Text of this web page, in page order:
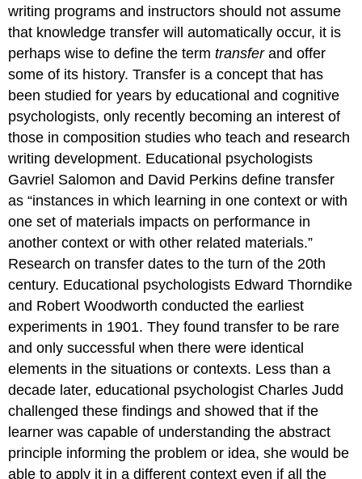
writing programs and instructors should not assume
that knowledge transfer will automatically occur, it is
perhaps wise to define the termtransferand offer
some of its history. Transfer is a concept that has
been studied for years by educational and cognitive
psychologists, only recently becoming an interest of
those in composition studies who teach and research
writing development. Educational psychologists
Gavriel Salomon and David Perkins define transfer
as “instances in which learning in one context or with
one set of materials impacts on performance in
another context or with other related materials.”
Research on transfer dates to the turn of the 20th
century. Educational psychologists Edward Thorndike
and Robert Woodworth conducted the earliest
experiments in 1901. They found transfer to be rare
and only successful when there were identical
elements in the situations or contexts. Less than a
decade later, educational psychologist Charles Judd
challenged these findings and showed that if the
learner was capable of understanding the abstract
principle informing the problem or idea, she would be
able to apply it in a different context even if all the